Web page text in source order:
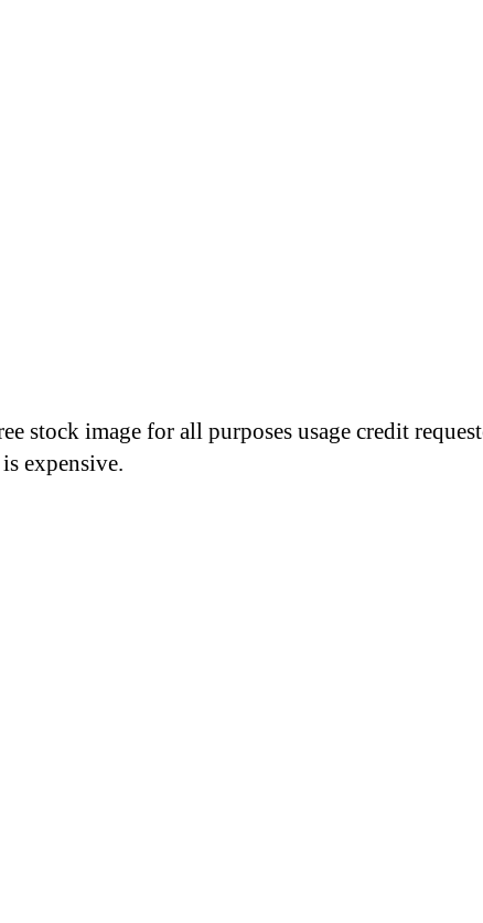
stock image for all purposes usage credit
expensive.